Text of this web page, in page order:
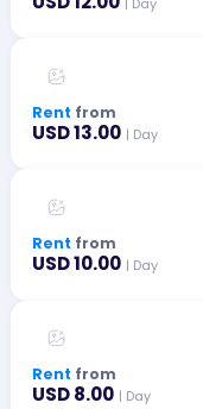
| Day
Rent from
USD 13.00 | Day
Rent from
USD 10.00 | Day
Rent from
USD 8.00 | Day